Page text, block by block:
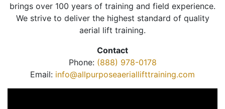
brings over 100 years of training and field experience.
We strive to deliver the highest standard of quality
aerial lift training.
Contact
Phone: (888) 978-0178
Email: info@allpurposeaeriallifttraining.com